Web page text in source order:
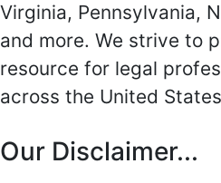
Virginia, Pennsylvania,
and more. We strive to
resource for legal
across the United
Our Disclaimer...